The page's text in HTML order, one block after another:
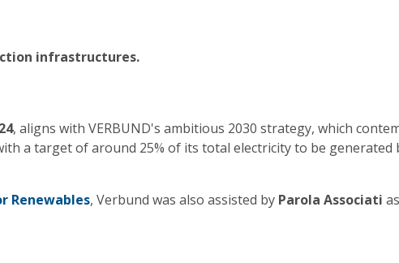
infrastructures.
, aligns with VERBUND's ambitious 2030 strategy, which
a target of around 25% of its total electricity to be
Renewables, Verbund was also assisted by Parola Associati